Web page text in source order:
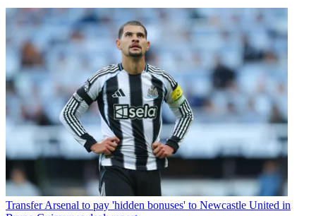
Transfer Arsenal to pay 'hidden bonuses' to Newcastle United in